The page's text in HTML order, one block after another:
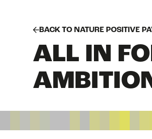
BACK TO NATURE POSITIVE
ALL IN